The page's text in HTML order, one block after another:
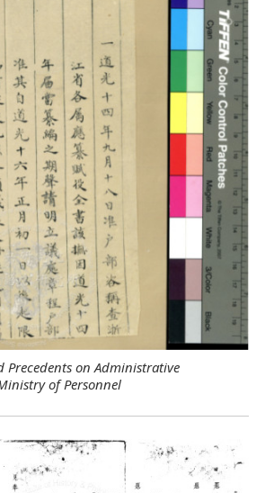
Precedents on Administrative
of Personnel